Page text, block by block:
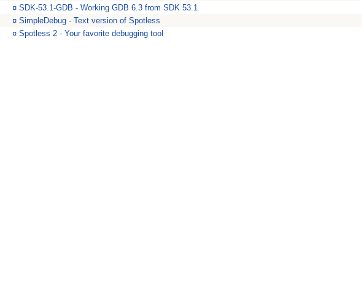
¤ SDK-53.1-GDB - Working GDB 6.3 from SDK 53.1
¤ SimpleDebug - Text version of Spotless
¤ Spotless 2 - Your favorite debugging tool